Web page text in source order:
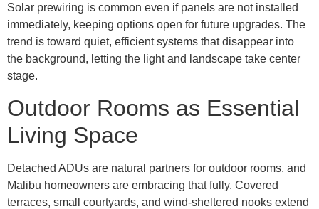
Solar prewiring is common even if panels are not installed
immediately, keeping options open for future upgrades. The
trend is toward quiet, efficient systems that disappear into
the background, letting the light and landscape take center
stage.
Outdoor Rooms as Essential
Living Space
Detached ADUs are natural partners for outdoor rooms, and
Malibu homeowners are embracing that fully. Covered
terraces, small courtyards, and wind-sheltered nooks extend